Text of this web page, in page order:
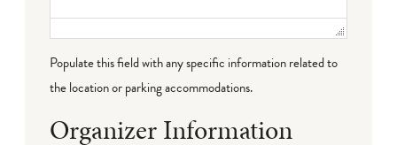
Populate this field with any specific information related to
the location or parking accommodations.
Organizer Information